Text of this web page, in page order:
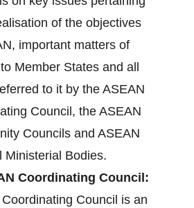
of the objectives
important matters of
Member States and all
to it by the ASEAN
Council, the ASEAN
Councils and ASEAN
Ministerial Bodies.
Coordinating Council:
Council is an